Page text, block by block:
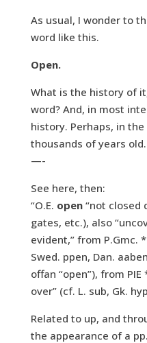
As usual, I wonder to
word like this.
Open.
What is the history of
word? And, in most
history. Perhaps, in
thousands of years old.
—-
See here, then:
“O.E. open“not closed
gates, etc.), also
evident,” from P.Gmc.
Swed. ppen, Dan.
offan “open”), from
over” (cf. L. sub, Gk.
Related to up, and
the appearance of a